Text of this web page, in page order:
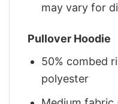
may vary for
Pullover Hoodie
50% combed
polyester